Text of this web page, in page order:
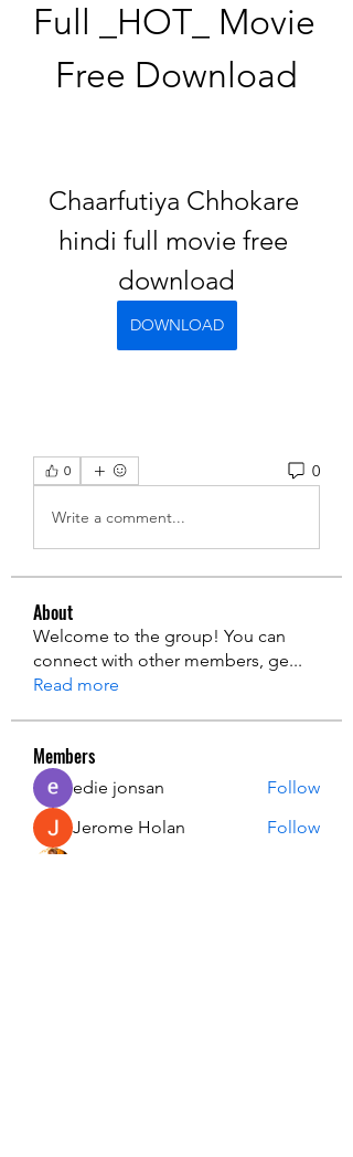
Full _HOT_ Movie
Free Download
Chaarfutiya Chhokare
hindi full movie free
download
DOWNLOAD
0 0
Write a comment...
About
Welcome to the group! You can
connect with other members, ge...
Read more
Members
edie jonsan
Follow
Jerome Holan
Follow